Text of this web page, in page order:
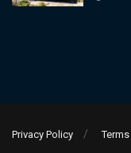
Privacy Policy